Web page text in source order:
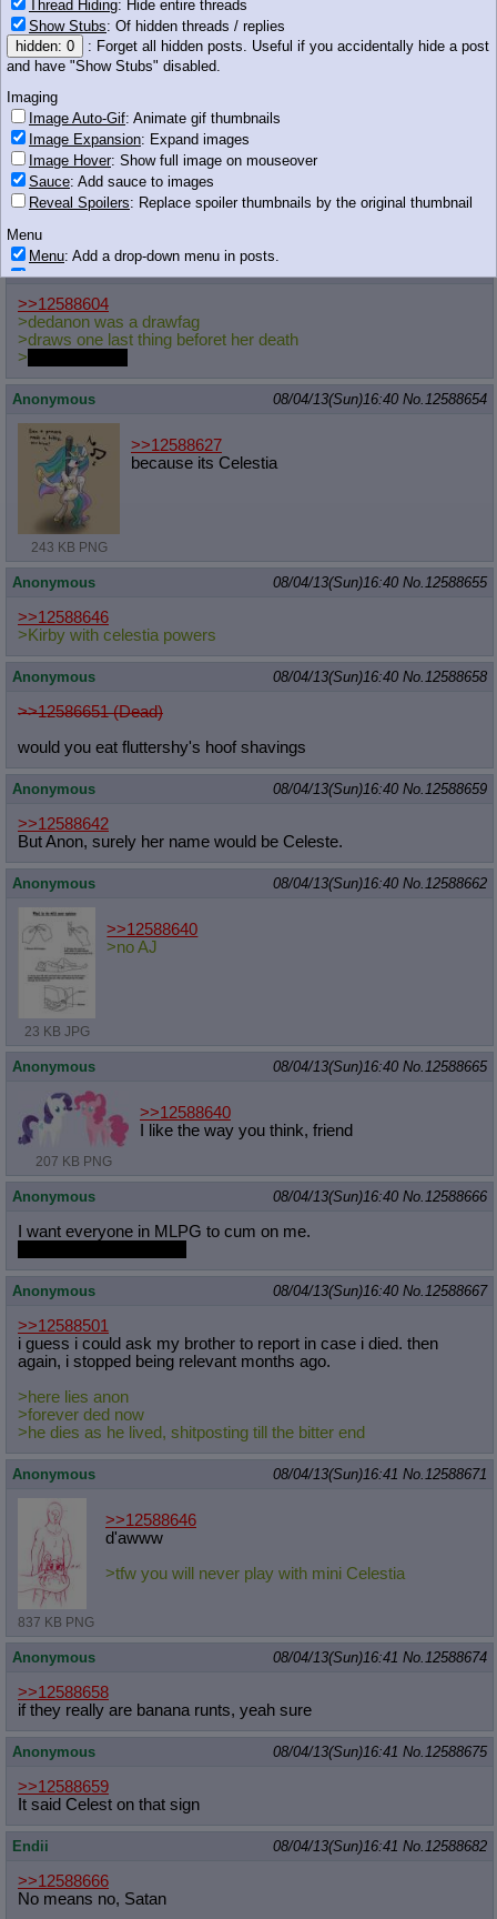
101 KB JPG
>>12588600
>PICK ME UP ANON! I WANT A PIGGY
BACK RIDE!
Anonymous 08/04/13(Sun)16:39
>>12588627
Because it draws attention to where you like to think the naughty
Anonymous
>>12588604
>dedanon was a drawfag
>draws one last thing beforet her death
>
Anonymous 08/04/13(Sun)16:40 No. 12588654
243 KB PNG
>>12588627
because its Celestia
Anonymous 08/04/13(Sun)16:40 No. 12588655
>>12588646
>Kirby with celestia powers
Anonymous 08/04/13(Sun)16:40 No. 12588658
>>12586651 (Dead)
would you eat fluttershy's hoof shavings
Anonymous 08/04/13(Sun)16:40 No. 12588659
>>12588642
But Anon, surely her name would be Celeste.
Anonymous 08/04/13(Sun)16:40 No. 12588662
23 KB JPG
>>12588640
>no AJ
Anonymous 08/04/13(Sun)16:40 No. 12588665
207 KB PNG
>>12588640
I like the way you think, friend
Anonymous 08/04/13(Sun)16:40 No. 12588666
I want everyone in MLPG to cum on me.
Anonymous 08/04/13(Sun)16:40 No. 12588667
>>12588501
i guess i could ask my brother to report in case i died. then
again, i stopped being relevant months ago.
>here lies anon
>forever ded now
>he dies as he lived, shitposting till the bitter end
Anonymous 08/04/13(Sun)16:41 No. 12588671
837 KB PNG
>>12588646
d'awww
>tfw you will never play with mini Celestia
Anonymous 08/04/13(Sun)16:41 No. 12588674
>>12588658
if they really are banana runts, yeah sure
Anonymous 08/04/13(Sun)16:41 No. 12588675
>>12588659
It said Celest on that sign
Endii 08/04/13(Sun)16:41 No. 12588682
>>12588666
No means no, Satan
Thread Hiding: Hide entire threads
Show Stubs: Of hidden threads / replies
hidden: 0
: Forget all hidden posts. Useful if you accidentally hide a post
and have "Show Stubs" disabled.
Imaging
Image Auto-Gif: Animate gif thumbnails
Image Expansion: Expand images
Image Hover: Show full image on mouseover
Sauce: Add sauce to images
Reveal Spoilers: Replace spoiler thumbnails by the original thumbnail
Menu
Menu: Add a drop-down menu in posts.
Download Link: Add a download with original filename link to the menu.
Monitoring
Post in Title: Show the op's post in the tab title
Posting
Quoting
Quote Backlinks
OP Backlinks
: Add backlinks to the OP
Quote Highlighting: Highlight the previewed post
Quote Inline
Quote Preview
Resurrect Quotes
Indicate OP quote
Indicate Cross-thread Quotes
: Add '(Cross-thread)' to cross-threads
quotes
Forward Hiding